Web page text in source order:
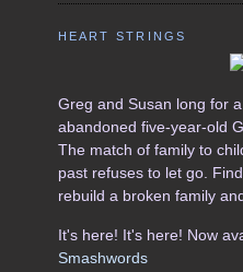
HEART STRINGS
Greg and Susan long for
abandoned five-year-old
The match of family to
past refuses to let go.
rebuild a broken family
It's here! It's here! Now
Smashwords